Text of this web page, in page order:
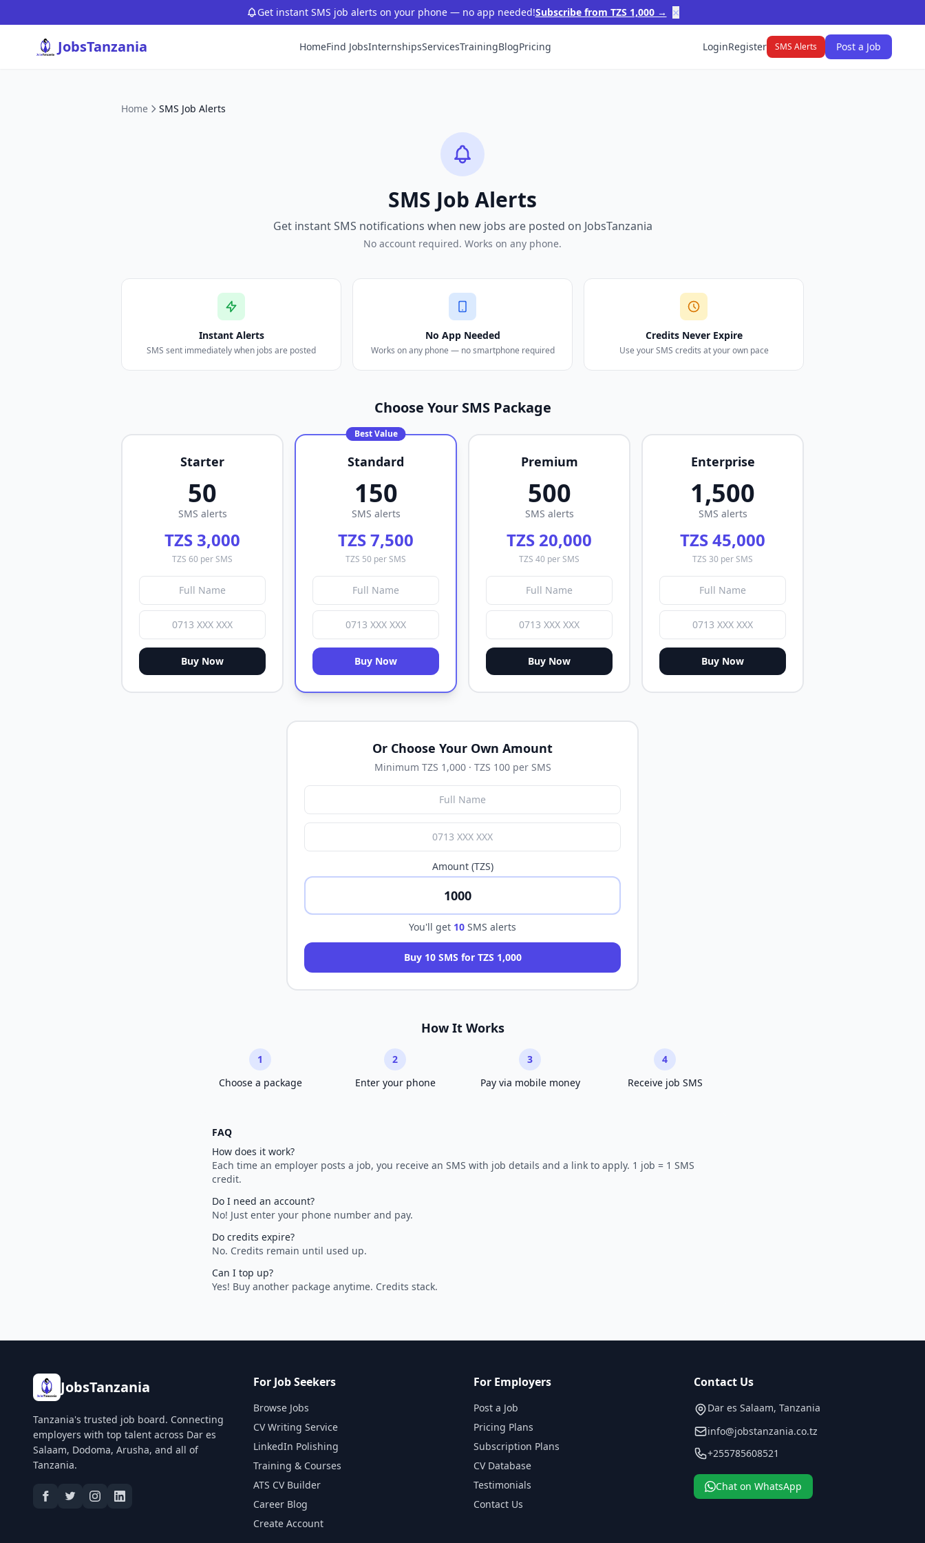
Get instant SMS job alerts on your phone — no app needed!Subscribe from TZS 1,000 → ×
JobsTanzania HomeFind JobsInternshipsServicesTrainingBlogPricing LoginRegister SMS Alerts Post a Job
Home SMS Job Alerts
SMS Job Alerts
Get instant SMS notifications when new jobs are posted on JobsTanzania
No account required. Works on any phone.
Instant Alerts
SMS sent immediately when jobs are posted
No App Needed
Works on any phone — no smartphone required
Credits Never Expire
Use your SMS credits at your own pace
Choose Your SMS Package
Starter
50
SMS alerts
TZS 3,000
TZS 60 per SMS
Buy Now
Best Value
Standard
150
SMS alerts
TZS 7,500
TZS 50 per SMS
Buy Now
Premium
500
SMS alerts
TZS 20,000
TZS 40 per SMS
Buy Now
Enterprise
1,500
SMS alerts
TZS 45,000
TZS 30 per SMS
Buy Now
Or Choose Your Own Amount
Minimum TZS 1,000 · TZS 100 per SMS
Amount (TZS)
You'll get 10 SMS alerts
Buy 10 SMS for TZS 1,000
How It Works
1
Choose a package
2
Enter your phone
3
Pay via mobile money
4
Receive job SMS
FAQ
How does it work?
Each time an employer posts a job, you receive an SMS with job details and a link to apply. 1 job = 1 SMS
credit.
Do I need an account?
No! Just enter your phone number and pay.
Do credits expire?
No. Credits remain until used up.
Can I top up?
Yes! Buy another package anytime. Credits stack.
JobsTanzania
Tanzania's trusted job board. Connecting
employers with top talent across Dar es
Salaam, Dodoma, Arusha, and all of
Tanzania.
For Job Seekers
Browse Jobs
CV Writing Service
LinkedIn Polishing
Training & Courses
ATS CV Builder
Career Blog
Create Account
For Employers
Post a Job
Pricing Plans
Subscription Plans
CV Database
Testimonials
Contact Us
Contact Us
Dar es Salaam, Tanzania
info@jobstanzania.co.tz
+255785608521
Chat on WhatsApp